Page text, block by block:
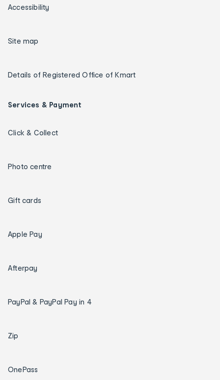
Accessibility
Site map
Details of Registered Office of Kmart
Services & Payment
Click & Collect
Photo centre
Gift cards
Apple Pay
Afterpay
PayPal & PayPal Pay in 4
Zip
OnePass